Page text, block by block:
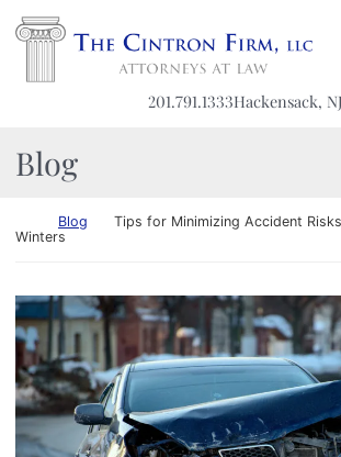
Return home
201.791.1333Hackensack, NJ
Blog
Return home
Blog
Tips for Minimizing Accident
Winters